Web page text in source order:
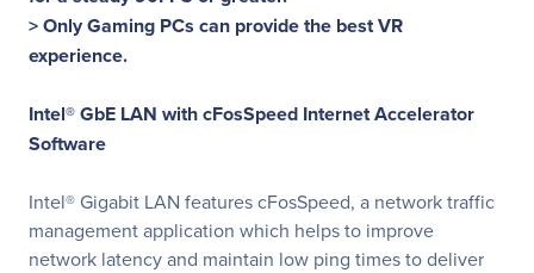
> Only Gaming PCs can provide the best VR
experience.
Intel® GbE LAN with cFosSpeed Internet Accelerator
Software
Intel® Gigabit LAN features cFosSpeed, a network traffic
management application which helps to improve
network latency and maintain low ping times to deliver